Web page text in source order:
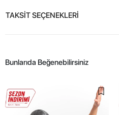
TAKSİT SEÇENEKLERİ
Bunlarıda Beğenebilirsiniz